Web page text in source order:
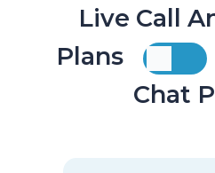
Live Call
Plans
Chat